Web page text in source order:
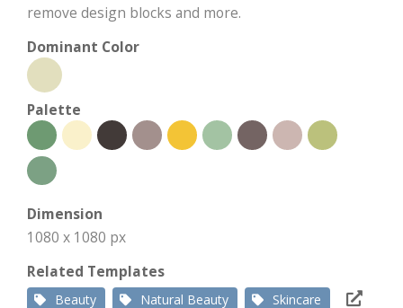
remove design blocks and more.
Dominant Color
Palette
Dimension
1080 x 1080 px
Related Templates
Beauty Natural Beauty Skincare